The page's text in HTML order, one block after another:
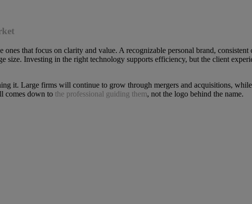
ones that focus on clarity and value. A recognizable personal brand,
size. Investing in the right technology supports efficiency, but the client
it. Large firms will continue to grow through mergers and acquisitions,
comes down to the professional guiding them, not the logo behind the name.